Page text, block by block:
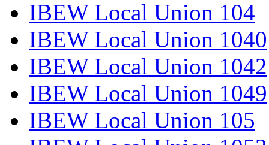
IBEW Local Union 104
IBEW Local Union 1040
IBEW Local Union 1042
IBEW Local Union 1049
IBEW Local Union 105